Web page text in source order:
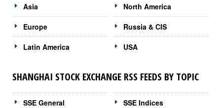
Asia
Europe
Latin America
North America
Russia & CIS
USA
SHANGHAI STOCK EXCHANGE RSS FEEDS BY TOPIC
SSE General SSE Indices